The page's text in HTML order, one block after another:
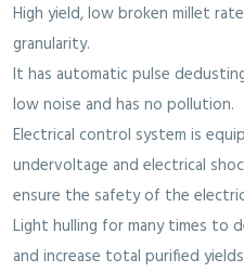
High yield, low broken millet
granularity.
It has automatic pulse
low noise and has no pollution.
Electrical control system is
undervoltage and electrical
ensure the safety of the
Light hulling for many times to
and increase total purified